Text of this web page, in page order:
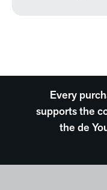
Every
supports the
the de